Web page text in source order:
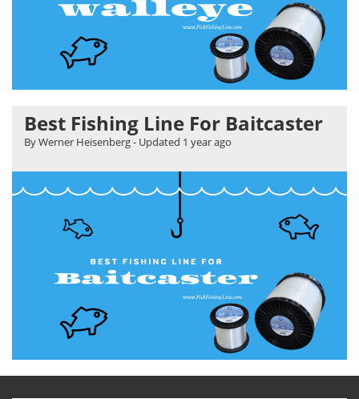
Best Fishing Line For Baitcaster
By Werner Heisenberg- Updated 1 year ago